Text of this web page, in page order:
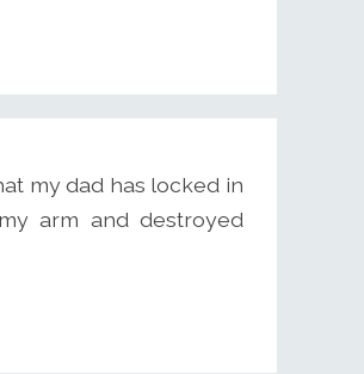
my dad has locked in
arm and destroyed